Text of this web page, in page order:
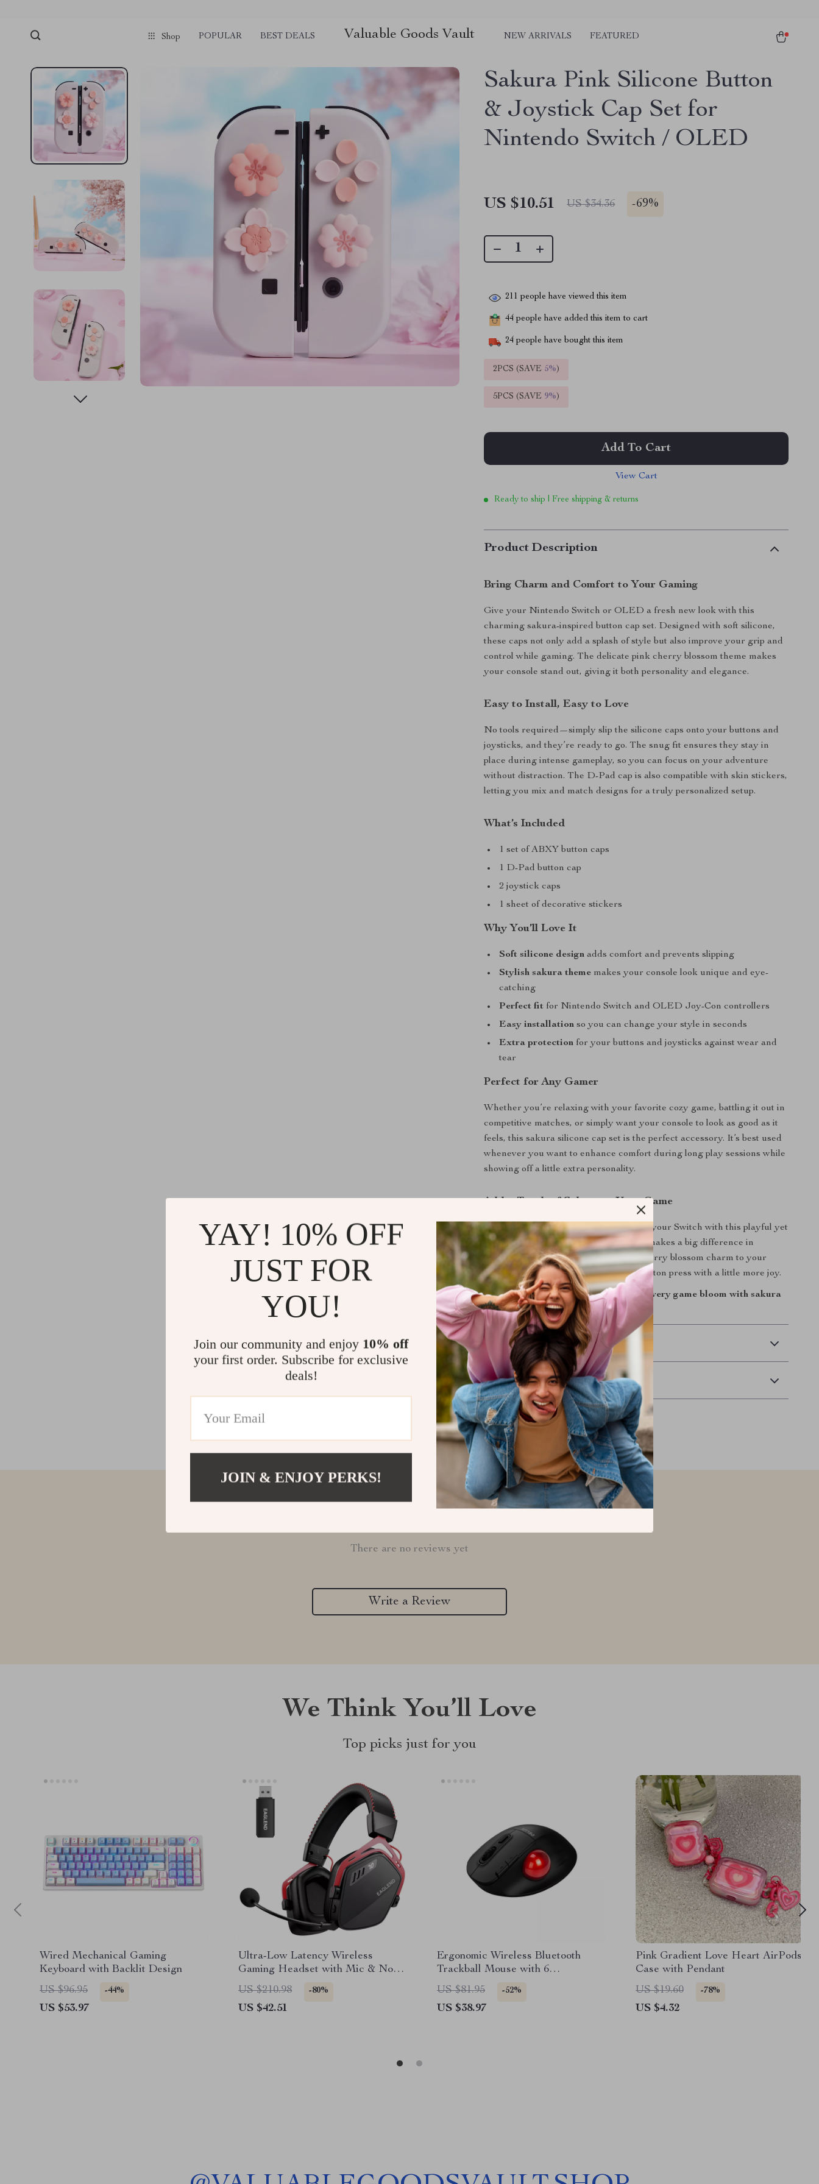
Shop POPULAR BEST DEALS Valuable Goods Vault NEW ARRIVALS FEATURED
Sakura Pink Silicone Button
& Joystick Cap Set for
Nintendo Switch / OLED
US $10.51 US $34.36 -69%
211 people have viewed this item
44 people have added this item to cart
24 people have bought this item
2PCS (SAVE 5%)
5PCS (SAVE 9%)
Add To Cart
View Cart
Ready to ship | Free shipping & returns
Product Description
Bring Charm and Comfort to Your Gaming
Give your Nintendo Switch or OLED a fresh new look with this
charming sakura-inspired button cap set. Designed with soft silicone,
these caps not only add a splash of style but also improve your grip and
control while gaming. The delicate pink cherry blossom theme makes
your console stand out, giving it both personality and elegance.
Easy to Install, Easy to Love
No tools required—simply slip the silicone caps onto your buttons and
joysticks, and they’re ready to go. The snug fit ensures they stay in
place during intense gameplay, so you can focus on your adventure
without distraction. The D-Pad cap is also compatible with skin stickers,
letting you mix and match designs for a truly personalized setup.
What’s Included
1 set of ABXY button caps
1 D-Pad button cap
2 joystick caps
1 sheet of decorative stickers
Why You’ll Love It
Soft silicone design adds comfort and prevents slipping
Stylish sakura theme makes your console look unique and eye-
catching
Perfect fit for Nintendo Switch and OLED Joy-Con controllers
Easy installation so you can change your style in seconds
Extra protection for your buttons and joysticks against wear and
tear
Perfect for Any Gamer
Whether you’re relaxing with your favorite cozy game, battling it out in
competitive matches, or simply want your console to look as good as it
feels, this sakura silicone cap set is the perfect accessory. It’s best used
whenever you want to enhance comfort during long play sessions while
showing off a little extra personality.
Add a Touch of Sakura to Your Game
Don’t settle for plain buttons—upgrade your Switch with this playful yet
practical cap set. It’s a small detail that makes a big difference in
comfort, protection, and style. Bring cherry blossom charm to your
gaming setup today and enjoy every button press with a little more joy.
Upgrade your console today—make every game bloom with sakura
style!
Shipping & Delivery
Refunds & Returns
There are no reviews yet
Write a Review
We Think You’ll Love
Top picks just for you
Wired Mechanical Gaming
Keyboard with Backlit Design
US $96.95
-44%
US $53.97
Ultra-Low Latency Wireless
Gaming Headset with Mic & Noise
Cancelling
US $210.98 -80%
US $42.51
Ergonomic Wireless Bluetooth
Trackball Mouse with 6
Programmable Buttons
US $81.95 -52%
US $38.97
Pink Gradient Love Heart AirPods
Case with Pendant
US $19.60
-78%
US $4.32
YAY! 10% OFF
JUST FOR
YOU!
Join our community and enjoy 10% off
your first order. Subscribe for exclusive
deals!
JOIN & ENJOY PERKS!